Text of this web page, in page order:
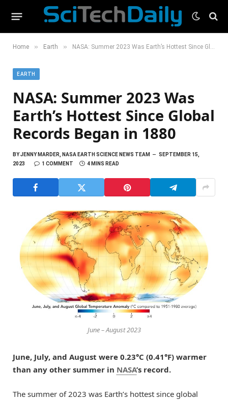
Home » Earth » NASA: Summer 2023 Was Earth’s Hottest Since Global Records Began in 1880
EARTH
NASA: Summer 2023 Was
Earth’s Hottest Since Global
Records Began in 1880
BYJENNY MARDER, NASA EARTH SCIENCE NEWS TEAM
SEPTEMBER 15,
2023
1 COMMENT 4 MINS READ
June – August 2023
June, July, and August were 0.23°C (0.41°F) warmer
than any other summer in NASA’s record.
The summer of 2023 was Earth’s hottest since global